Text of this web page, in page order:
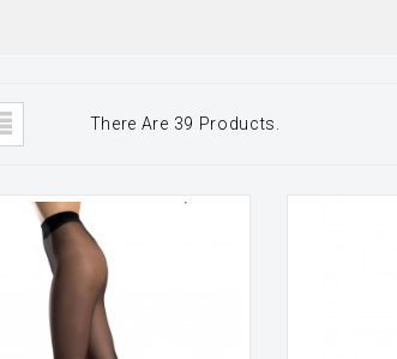
There Are 39 Products.